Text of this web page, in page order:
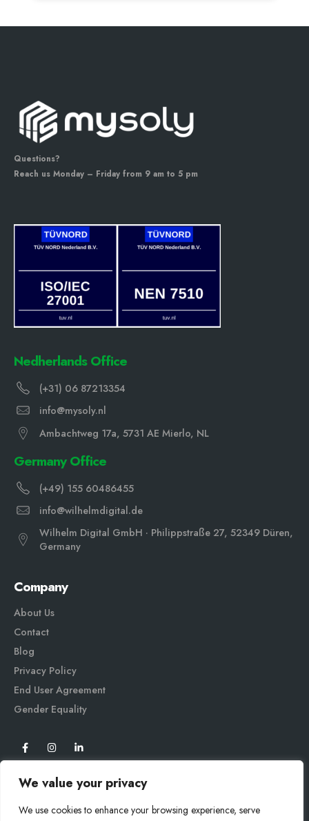
We value your privacy
We use cookies to enhance your browsing experience, serve
Questions?
Reach us Monday – Friday from 9 am to 5 pm
Nedherlands Office
(+31) 06 87213354
info@mysoly.nl
Ambachtweg 17a, 5731 AE Mierlo, NL
Germany Office
(+49) 155 60486455
info@wilhelmdigital.de
Wilhelm Digital GmbH · Philippstraße 27, 52349 Düren,
Germany
Company
About Us
Contact
Blog
Privacy Policy
End User Agreement
Gender Equality